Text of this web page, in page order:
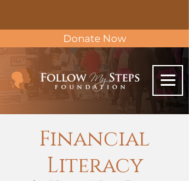
Donate Now
Financial
Literacy